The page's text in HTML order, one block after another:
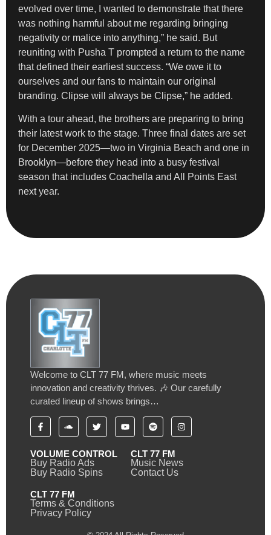
evolved over time, I wanted to demonstrate that there
was nothing harmful about me regarding bringing
negativity or malice into anything,” he said. But
reuniting with Pusha T prompted a return to the name
that defined their earliest success. “We owe it to
ourselves and our fans to maintain our original
branding. Clipse will always be Clipse,” he added.
With a tour ahead, the brothers are preparing to bring
their latest work to the stage. Three final dates are set
for December 2025—two in Virginia Beach and one in
Brooklyn—before they head into a busy festival
season that includes Coachella and All Points East
next year.
Welcome to CLT 77 FM, where music meets
innovation and creativity thrives. 🎶 Our carefully
curated lineup of shows brings…
VOLUME CONTROL
Buy Radio Ads
Buy Radio Spins
CLT 77 FM
Music News
Contact Us
CLT 77 FM
Terms & Conditions
Privacy Policy